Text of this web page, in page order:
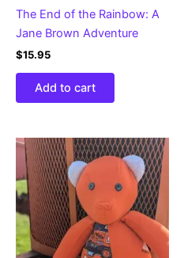
The End of the Rainbow: A
Jane Brown Adventure
$15.95
Add to cart